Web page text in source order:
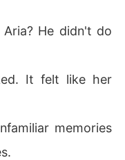
He didn't do
It felt like her
memories